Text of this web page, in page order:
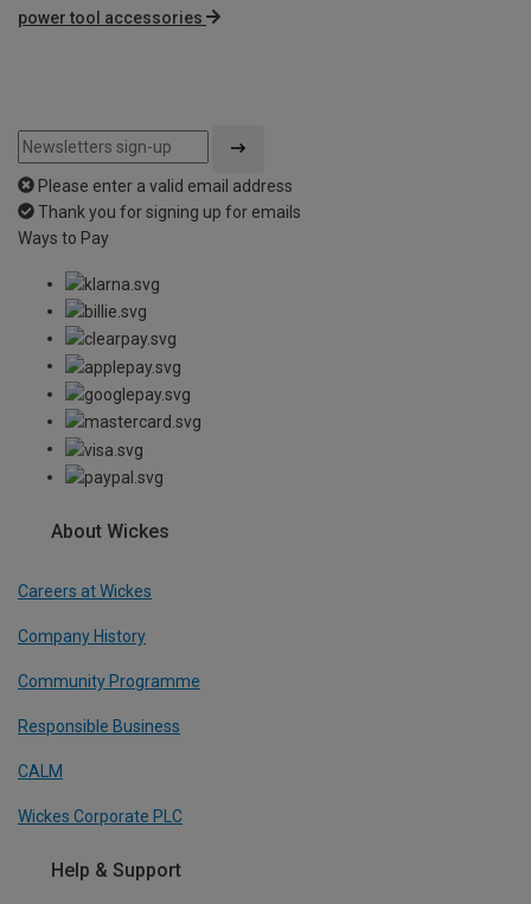
power tool accessories
Please enter a valid email address
Thank you for signing up for emails
Ways to Pay
About Wickes
Careers at Wickes
Company History
Community Programme
Responsible Business
CALM
Wickes Corporate PLC
Help & Support